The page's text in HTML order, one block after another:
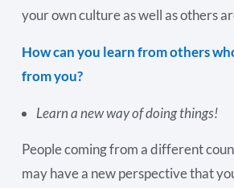
your own culture as well as others
How can you learn from others
from you?
Learn a new way of doing things!
People coming from a different
may have a new perspective that